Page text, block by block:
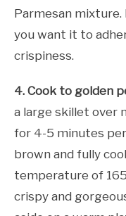
Parmesan mixture.
you want it to
crispiness.
4. Cook to golden
a large skillet over
for 4-5 minutes
brown and fully
temperature of
crispy and